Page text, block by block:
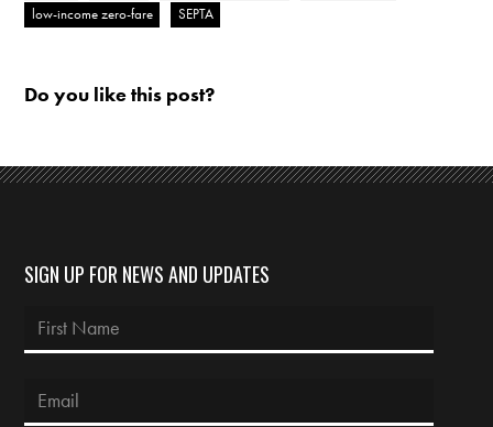
low-income zero-fare
SEPTA
Do you like this post?
SIGN UP FOR NEWS AND UPDATES